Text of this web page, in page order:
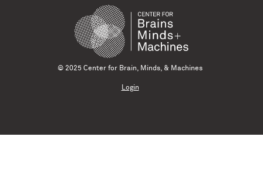
© 2025 Center for Brain, Minds, & Machines
Login